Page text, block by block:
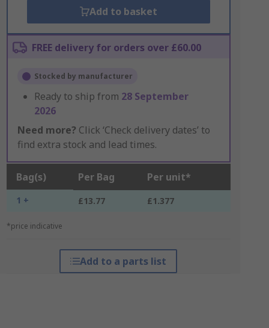
Add to basket
FREE delivery for orders over £60.00
Stocked by manufacturer
Ready to ship from 28 September
2026
Need more? Click ‘Check delivery dates’ to
find extra stock and lead times.
Bag(s) Per Bag Per unit*
1 + £13.77 £1.377
*price indicative
Add to a parts list